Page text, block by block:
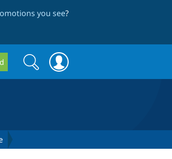
you see?
Search
form
Search